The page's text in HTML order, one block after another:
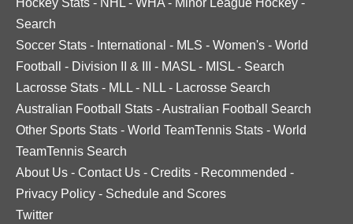
Hockey Stats - NHL - WHA - Minor League Hockey -
Search
Soccer Stats - International - MLS - Women's - World
Football
- Division II & III - MASL - MISL - Search
Lacrosse Stats - MLL - NLL - Lacrosse Search
Australian Football Stats -Australian Football Search
Other Sports Stats - World TeamTennis Stats - World
TeamTennis Search
About Us - Contact Us - Credits - Recommended -
Privacy Policy - Schedule and Scores
Twitter